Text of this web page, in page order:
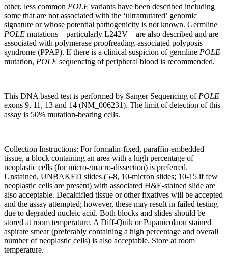
other, less common POLE variants have been described including
some that are not associated with the ‘ultramutated’ genomic
signature or whose potential pathogenicity is not known. Germline
POLE mutations – particularly L242V – are also described and are
associated with polymerase proofreading-associated polyposis
syndrome (PPAP). If there is a clinical suspicion of germline POLE
mutation, POLE sequencing of peripheral blood is recommended.
This DNA based test is performed by Sanger Sequencing of POLE
exons 9, 11, 13 and 14 (NM_006231). The limit of detection of this
assay is 50% mutation-bearing cells.
Collection Instructions: For formalin-fixed, paraffin-embedded
tissue, a block containing an area with a high percentage of
neoplastic cells (for micro-/macro-dissection) is preferred.
Unstained, UNBAKED slides (5-8, 10-micron slides; 10-15 if few
neoplastic cells are present) with associated H&E-stained slide are
also acceptable. Decalcified tissue or other fixatives will be accepted
and the assay attempted; however, these may result in failed testing
due to degraded nucleic acid. Both blocks and slides should be
stored at room temperature. A Diff-Quik or Papanicolaou stained
aspirate smear (preferably containing a high percentage and overall
number of neoplastic cells) is also acceptable. Store at room
temperature.